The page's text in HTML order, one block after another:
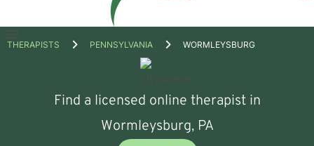
Open
THERAPISTS PENNSYLVANIA WORMLEYSBURG
Find a licensed online therapist in
Wormleysburg, PA